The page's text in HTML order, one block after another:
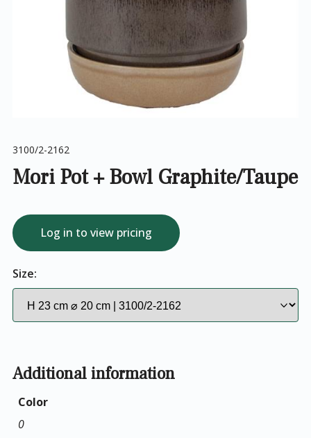
3100/2-2162
Mori Pot + Bowl Graphite/Taupe
Log in to view pricing
Size:
Additional information
Color
0